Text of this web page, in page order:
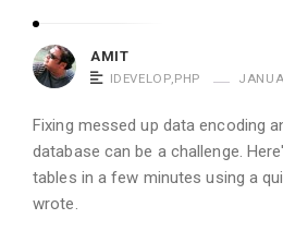
AMIT
IDEVELOP PHP
Fixing messed up data encoding
database can be a challenge.
tables in a few minutes using a
wrote.